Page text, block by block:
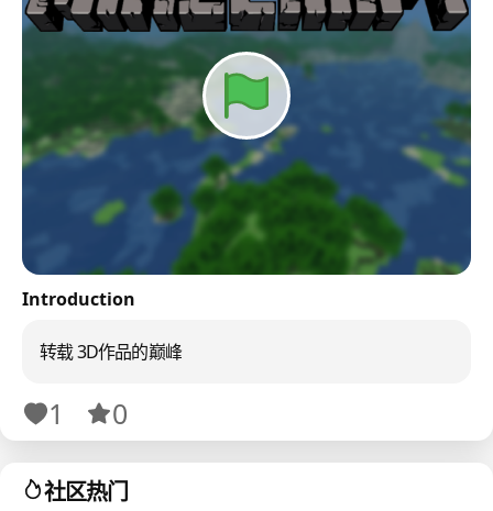
Introduction
转载 3D作品的巅峰
1 0
社区热门